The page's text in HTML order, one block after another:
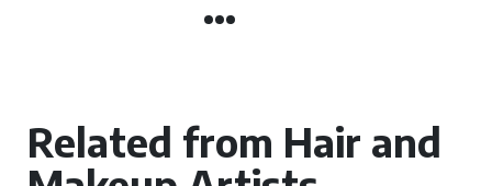
Related from Hair and